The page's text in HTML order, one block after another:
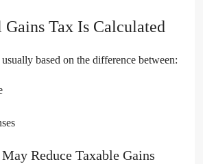
Tax Is Calculated
based on the difference between:
Reduce Taxable Gains